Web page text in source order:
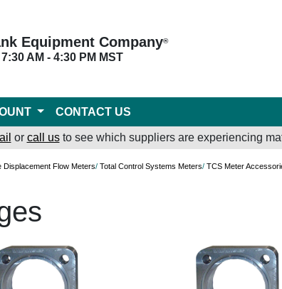
Equipment Company®
7:30 AM - 4:30 PM MST
CONTACT US
or call usto see which suppliers are experiencing
Displacement Flow Meters/ Total Control Systems Meters/ TCS Meter